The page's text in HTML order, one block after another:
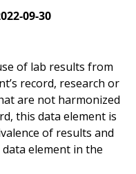
09-30
of lab results from
record, research or
are not harmonized
this data element is
of results and
element in the